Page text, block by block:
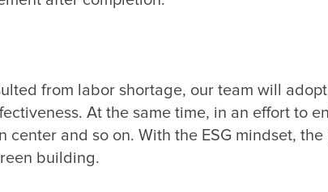
from labor shortage, our team will
At the same time, in an effort to
and so on. With the ESG mindset,